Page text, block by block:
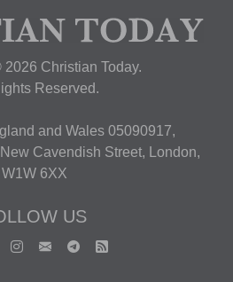
Christian Today.
Reserved.
and Wales 05090917,
Cavendish Street, London,
W1W 6XX
US